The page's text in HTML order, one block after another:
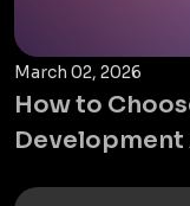
March 02, 2026
How to
Development